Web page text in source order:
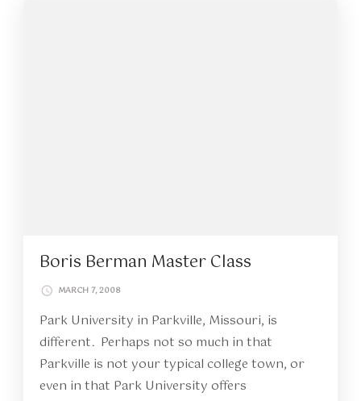
Boris Berman Master Class
MARCH 7, 2008
Park University in Parkville, Missouri, is
different. Perhaps not so much in that
Parkville is not your typical college town, or
even in that Park University offers